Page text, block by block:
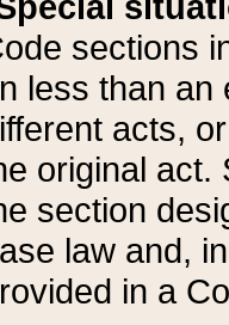
sections
less than an
acts,
original act.
section
law and,
in a